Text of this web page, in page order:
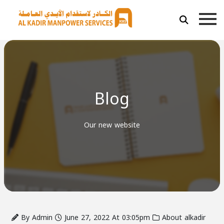
Blog
Our new website
By Admin June 27, 2022 At 03:05pm
About alkadir